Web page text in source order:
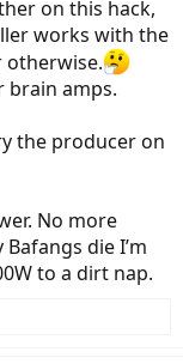
on this hack,
works with the
otherwise.
brain amps.
the producer on
No more
die I’m
to a dirt nap.